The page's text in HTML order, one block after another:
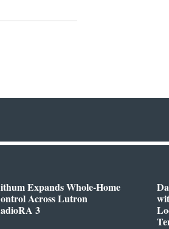
Expands Whole-Home
Across Lutron
3